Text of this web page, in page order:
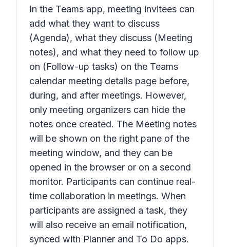
In the Teams app, meeting invitees can
add what they want to discuss
(Agenda), what they discuss (Meeting
notes), and what they need to follow up
on (Follow-up tasks) on the Teams
calendar meeting details page before,
during, and after meetings. However,
only meeting organizers can hide the
notes once created. The Meeting notes
will be shown on the right pane of the
meeting window, and they can be
opened in the browser or on a second
monitor. Participants can continue real-
time collaboration in meetings. When
participants are assigned a task, they
will also receive an email notification,
synced with Planner and To Do apps.